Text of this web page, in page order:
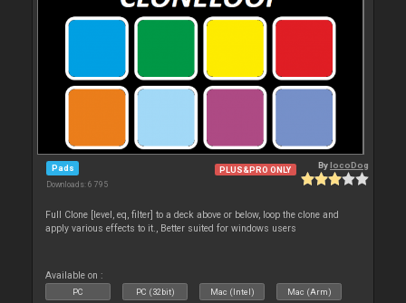
Pads
Downloads: 6 795
PLUS&PRO ONLY BylocoDog
Full Clone [level, eq, filter] to a deck above or below, loop the clone and
apply various effects to it., Better suited for windows users
Available on :
PC PC (32bit) Mac (Intel) Mac (Arm)